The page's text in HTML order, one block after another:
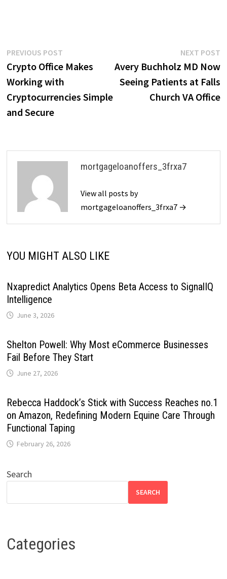
Post
navigation
PREVIOUS POSTPrevious
post:
Crypto Office Makes
Working with
Cryptocurrencies Simple
and Secure
NEXT POST
Avery Buchholz MD Now
Seeing Patients at Falls
Church VA Office
mortgageloanoffers_3frxa7
View all posts by
mortgageloanoffers_3frxa7 →
YOU MIGHT ALSO LIKE
Nxapredict Analytics Opens Beta Access to SignalIQ
Intelligence
June 3, 2026
Shelton Powell: Why Most eCommerce Businesses
Fail Before They Start
June 27, 2026
Rebecca Haddock’s Stick with Success Reaches no.1
on Amazon, Redefining Modern Equine Care Through
Functional Taping
February 26, 2026
Search
SEARCH
Categories